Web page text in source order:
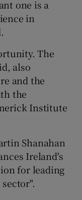
one is a
in
The
also
and the
the
Institute
Shanahan
Ireland's
for leading